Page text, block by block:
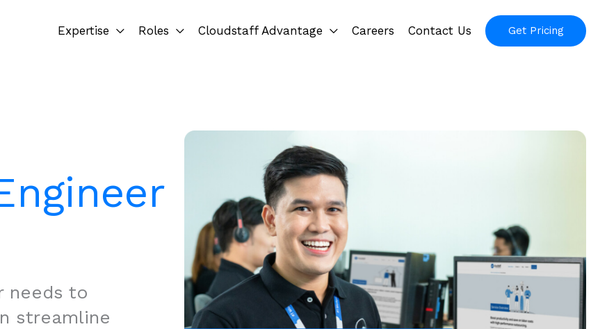
Expertise Roles Cloudstaff Advantage Careers Contact Us Get Pricing
needs to
streamline